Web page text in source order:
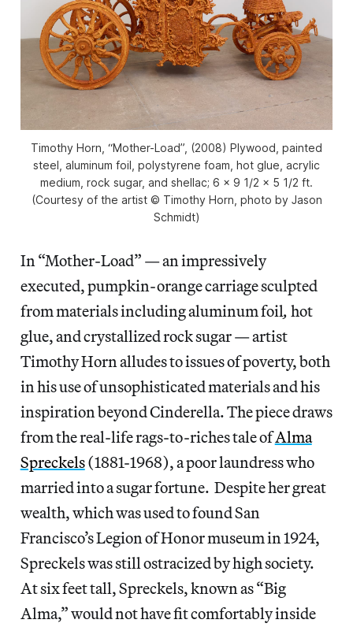
Timothy Horn, “Mother-Load”, (2008) Plywood, painted
steel, aluminum foil, polystyrene foam, hot glue, acrylic
medium, rock sugar, and shellac; 6 x 9 1/2 x 5 1/2 ft.
(Courtesy of the artist © Timothy Horn, photo by Jason
Schmidt)
In “Mother-Load” — an impressively
executed, pumpkin-orange carriage sculpted
from materials including aluminum foil, hot
glue, and crystallized rock sugar — artist
Timothy Horn alludes to issues of poverty, both
in his use of unsophisticated materials and his
inspiration beyond Cinderella. The piece draws
from the real-life rags-to-riches tale ofAlma
Spreckels(1881-1968), a poor laundress who
married into a sugar fortune. Despite her great
wealth, which was used to found San
Francisco’s Legion of Honor museum in 1924,
Spreckels was still ostracized by high society.
At six feet tall, Spreckels, known as “Big
Alma,” would not have fit comfortably inside